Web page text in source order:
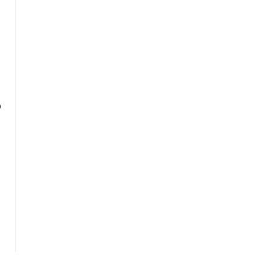
Ethics and Integrity of
Hazards and Preventing
and Load-shifting
Analysis, Acceptance
Practices, and Innovative